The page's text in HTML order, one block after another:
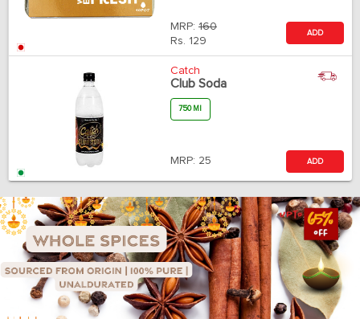
MRP: 160
Rs. 129
ADD
Catch
Club Soda
750 Ml
MRP: 25 ADD